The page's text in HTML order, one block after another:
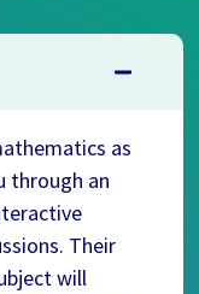
as
through an
Their
will